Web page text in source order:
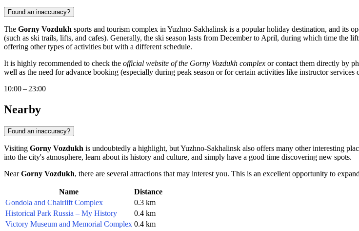
Found an inaccuracy?
The Gorny Vozdukh sports and tourism complex in Yuzhno-Sakhalinsk is a popular holiday destination, and its
(such as ski trails, lifts, and cafes). Generally, the ski season lasts from December to April, during which time the
offering other types of activities but with a different schedule.
It is highly recommended to check the official website of the Gorny Vozdukh complex or contact them directly by
well as the need for advance booking (especially during peak season or for certain activities like instructor
10:00 – 23:00
Nearby
Found an inaccuracy?
Visiting Gorny Vozdukh is undoubtedly a highlight, butYuzhno-Sakhalinsk also offers many other interesting
into the city's atmosphere, learn about its history and culture, and simply have a good time discovering new spots.
NearGorny Vozdukh, there are several attractions that may interest you. This is an excellent opportunity to
Name
Distance
Gondola and Chairlift Complex
0.3 km
Historical Park Russia – My History
0.4 km
Victory Museum and Memorial Complex 0.4 km